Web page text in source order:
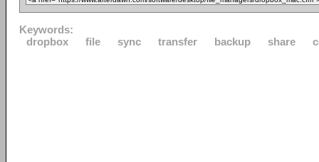
Keywords:
dropbox
file sync transfer backup share